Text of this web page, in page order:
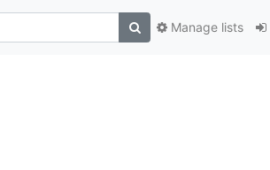
Manage lists